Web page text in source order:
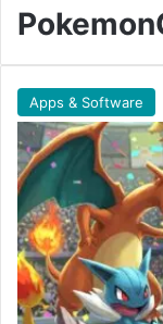
Apps & Software